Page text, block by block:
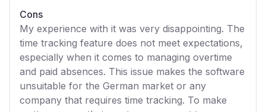
Cons
My experience with it was very disappointing. The
time tracking feature does not meet expectations,
especially when it comes to managing overtime
and paid absences. This issue makes the software
unsuitable for the German market or any
company that requires time tracking. To make